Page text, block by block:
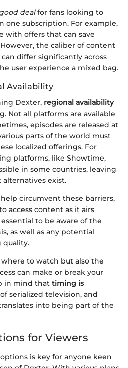
dealfor fans looking to
one subscription. For example,
with offers that can save
the caliber of content
differ significantly across
user experience a mixed bag.
Availability
Dexter, regional availability
Not all platforms are available
episodes are released at
parts of the world must
localized offerings. For
platforms, like Showtime,
in some countries, leaving
exist.
help circumvent these barriers,
access content as it airs
to be aware of the
as well as any potential
quality.
to watch but also the
can make or break your
in mind that timing is
serialized television, and
into being part of the
for Viewers
is key for anyone keen